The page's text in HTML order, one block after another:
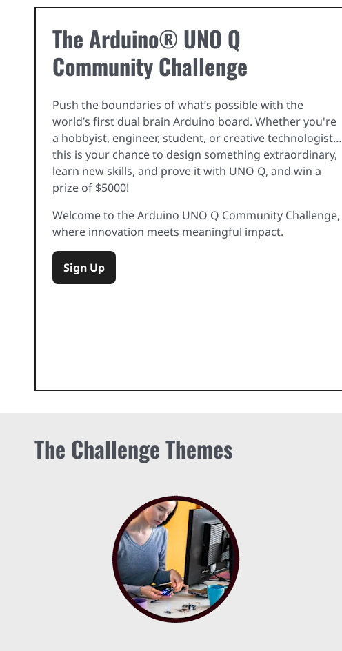
The Arduino® UNO Q
Community Challenge
Push the boundaries of what’s possible with the
world’s first dual brain Arduino board. Whether you're
a hobbyist, engineer, student, or creative technologist…
this is your chance to design something extraordinary,
learn new skills, and prove it with UNO Q, and win a
prize of $5000!
Welcome to the Arduino UNO Q Community Challenge,
where innovation meets meaningful impact.
Sign Up
The Challenge Themes